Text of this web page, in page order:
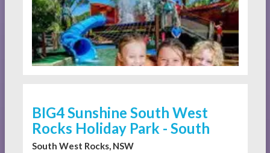
BIG4 Sunshine South West
Rocks Holiday Park - South
South West Rocks, NSW